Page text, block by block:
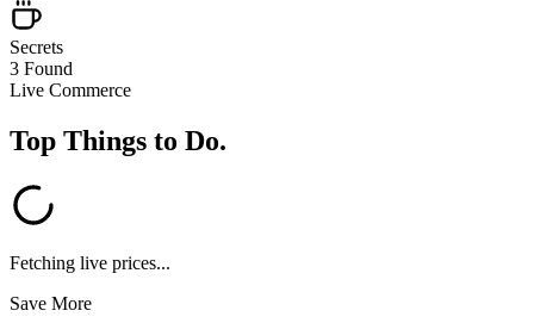
Secrets
3 Found
Live Commerce
Top Things to Do.
Fetching live prices...
Save More